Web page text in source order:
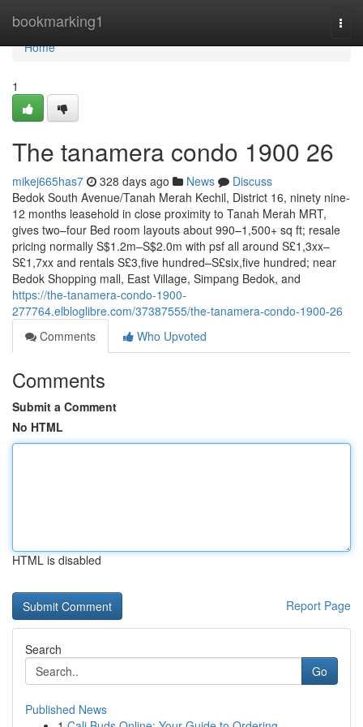
bookmarking1
Home
Home
1
The tanamera condo 1900 26
mikej665has7 328 days ago News
Discuss
Bedok South Avenue/Tanah Merah Kechil, District 16, ninety nine-
12 months leasehold in close proximity to Tanah Merah MRT,
gives two–four Bed room layouts about 990–1,500+ sq ft; resale
pricing normally S$1.2m–S$2.0m with psf all around S£1,3xx–
S£1,7xx and rentals S£3,five hundred–S£six,five hundred; near
Bedok Shopping mall, East Village, Simpang Bedok, and
https://the-tanamera-condo-1900-
277764.elbloglibre.com/37387555/the-tanamera-condo-1900-26
Comments
Who Upvoted
Comments
Submit a Comment
No HTML
HTML is disabled
Report Page
Search
Go
Published News